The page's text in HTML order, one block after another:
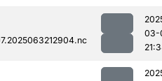
03-